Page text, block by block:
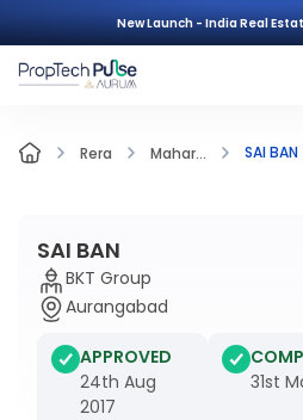
New Launch - India Real
Rera Mahar... SAI BAN
SAI BAN
BKT Group
Aurangabad
APPROVED
24th Aug
2017
31st